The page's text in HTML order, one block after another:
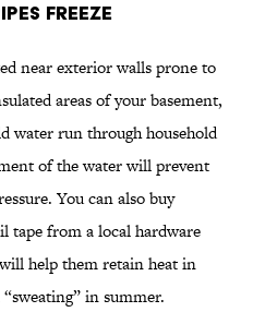
Freeze
near exterior walls prone to
areas of your basement,
water run through household
of the water will prevent
You can also buy
tape from a local hardware
help them retain heat in
in summer.